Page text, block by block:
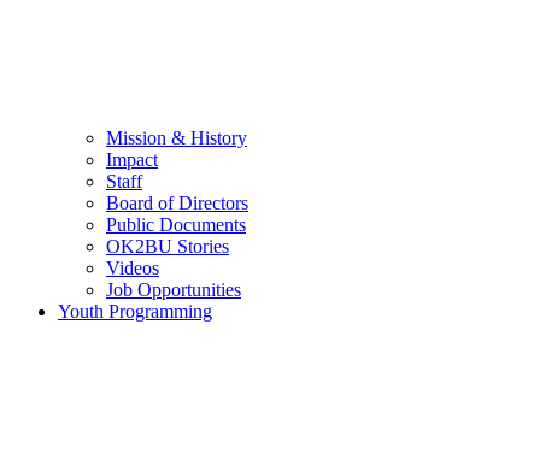
Mission & History
Impact
Staff
Board of Directors
Public Documents
OK2BU Stories
Videos
Job Opportunities
Youth Programming